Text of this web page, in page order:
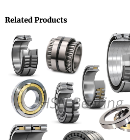
Related Products